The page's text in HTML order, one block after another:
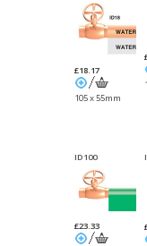
£18.17
105 x 55mm
ID100
£23.33